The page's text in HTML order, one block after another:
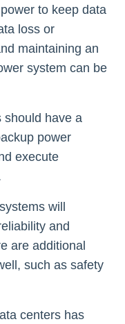
to keep data
loss or
maintaining an
system can be
should have a
power
execute
will
and
are additional
such as safety
centers has